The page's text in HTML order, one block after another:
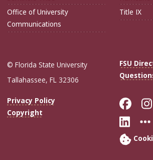
Office of University
Communications
Title IX
© Florida State University
Tallahassee, FL 32306
FSU
Privacy Policy
Copyright